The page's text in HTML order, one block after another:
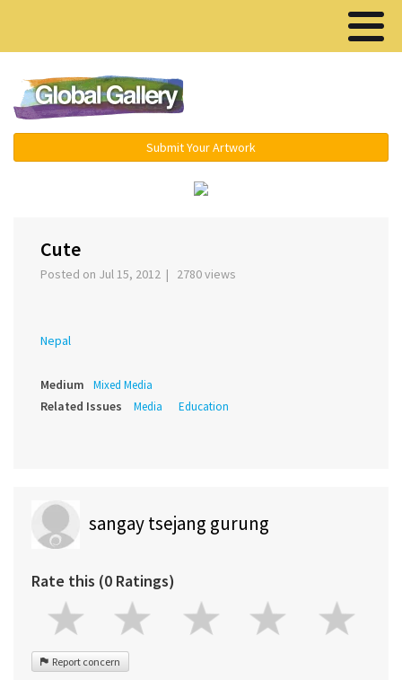
Submit Your Artwork
Cute
Posted on Jul 15, 2012 | 2780 views
Nepal
Medium Mixed Media
Related Issues Media Education
sangay tsejang gurung
Rate this (0 Ratings)
Report concern